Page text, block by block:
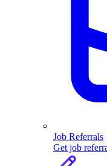
Job Referrals
Get job